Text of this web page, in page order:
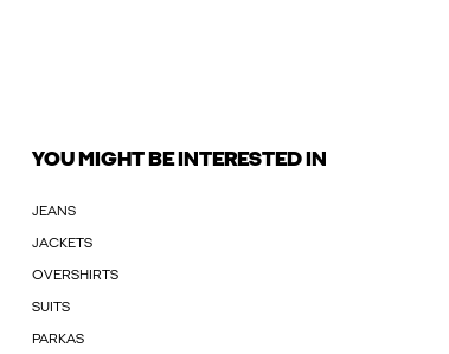
YOU MIGHT BE INTERESTED IN
JEANS
JACKETS
OVERSHIRTS
SUITS
PARKAS